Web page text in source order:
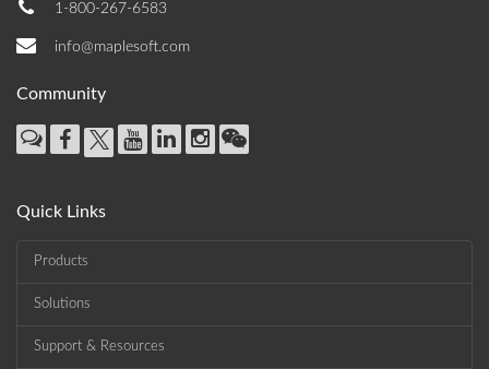
1-800-267-6583
info@maplesoft.com
Community
Quick Links
Products
Solutions
Support & Resources